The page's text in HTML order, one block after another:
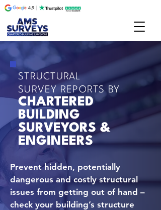
STRUCTURAL
SURVEY REPORTS BY
CHARTERED
BUILDING
SURVEYORS &
ENGINEERS
Prevent hidden, potentially
dangerous and costly structural
issues from getting out of hand –
check your building’s structure